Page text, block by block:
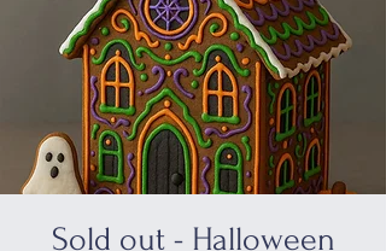
Sold out - Halloween